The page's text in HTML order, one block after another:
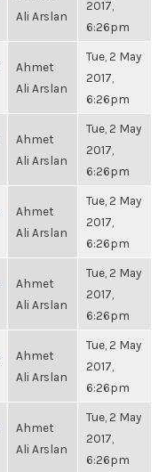
Ali Arslan
2017,
6:26pm
Ahmet
Ali Arslan
Tue, 2 May
2017,
6:26pm
Ahmet
Ali Arslan
Tue, 2 May
2017,
6:26pm
Ahmet
Ali Arslan
Tue, 2 May
2017,
6:26pm
Ahmet
Ali Arslan
Tue, 2 May
2017,
6:26pm
Ahmet
Ali Arslan
Tue, 2 May
2017,
6:26pm
Ahmet
Ali Arslan
Tue, 2 May
2017,
6:26pm